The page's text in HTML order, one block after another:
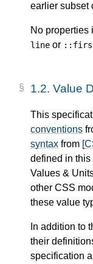
earlier subset
No properties
line or
1.2. Value
This
conventions
syntax from
defined in
Values &
other CSS
these value
In addition to
their
specification